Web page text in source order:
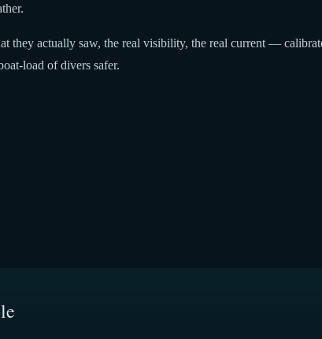
actually saw, the real visibility, the real current —
load of divers safer.